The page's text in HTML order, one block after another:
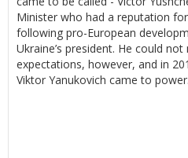
Minister who had a reputation
following pro-European
Ukraine’s president. He could not
expectations, however, and in
Viktor Yanukovich came to power.